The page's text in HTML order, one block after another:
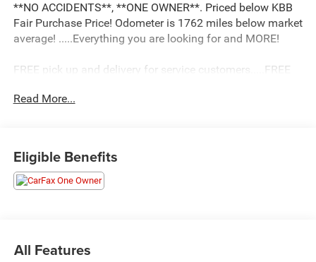
**NO ACCIDENTS**, **ONE OWNER**. Priced below KBB
Fair Purchase Price! Odometer is 1762 miles below market
average! .....Everything you are looking for and MORE!
FREE pick up and delivery for service customers.....FREE
28/32 City/Highway MPG 28/32 City/Highway MPG
Read More...
Eligible Benefits
All Features